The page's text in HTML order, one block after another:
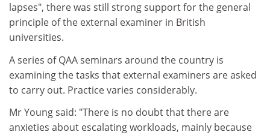
lapses", there was still strong support for the general
principle of the external examiner in British
universities.
A series of QAA seminars around the country is
examining the tasks that external examiners are asked
to carry out. Practice varies considerably.
Mr Young said: "There is no doubt that there are
anxieties about escalating workloads, mainly because